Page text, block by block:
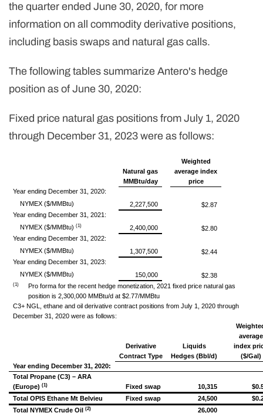
the quarter ended June 30, 2020, for more
information on all commodity derivative positions,
including basis swaps and natural gas calls.
The following tables summarize Antero's hedge
position as of June 30, 2020:
Fixed price natural gas positions from July 1, 2020
through December 31, 2023 were as follows:
Natural gas
MMBtu/day
Weighted
average index
price
Year ending December 31, 2020:
NYMEX ($/MMBtu)
2,227,500
$2.87
Year ending December 31, 2021:
NYMEX ($/MMBtu) (1) 2,400,000
$2.80
Year ending December 31, 2022:
NYMEX ($/MMBtu)
1,307,500
$2.44
Year ending December 31, 2023:
NYMEX ($/MMBtu)
150,000 $2.38
(1)
Pro forma for the recent hedge monetization, 2021 fixed price natural gas
position is 2,300,000 MMBtu/d at $2.77/MMBtu
C3+ NGL, ethane and oil derivative contract positions from July 1, 2020 through
December 31, 2020 were as follows:
Derivative
Contract Type
Liquids
Hedges (Bbl/d)
average
index
($/Gal)
Year ending December 31, 2020:
Total Propane (C3) – ARA
(Europe) (1) Fixed swap 10,315
Total OPIS Ethane Mt Belvieu
Fixed swap 24,500
Total NYMEX Crude Oil
(2) 26,000